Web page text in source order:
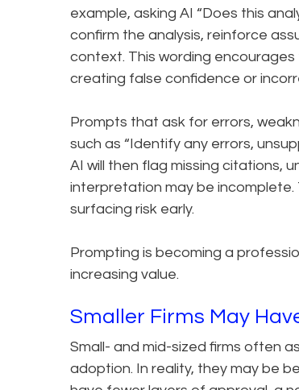
example, asking AI “Does this
confirm the analysis, reinforce
context. This wording
creating false confidence or
Prompts that ask for errors,
such as “Identify any errors,
AI will then flag missing citations,
interpretation may be
surfacing risk early.
Prompting is becoming a
increasing value.
Smaller Firms May
Small- and mid-sized firms often
adoption. In reality, they may be